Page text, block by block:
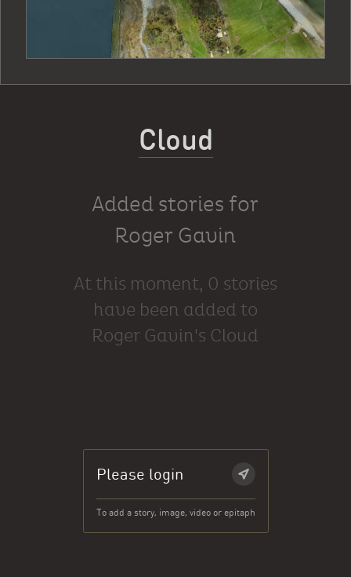
Cloud
Added stories for
Roger Gavin
At this moment, 0 stories
have been added to
Roger Gavin's Cloud
Please login
To add a story, image, video or epitaph